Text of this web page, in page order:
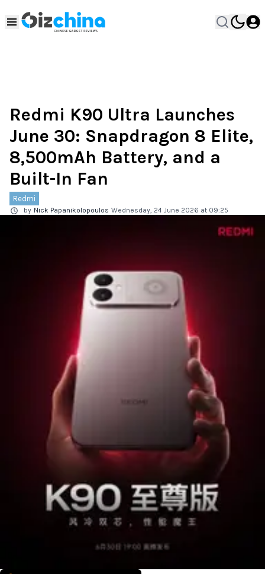
Redmi K90 Ultra Launches
June 30: Snapdragon 8 Elite,
8,500mAh Battery, and a
Built-In Fan
Redmi
by Nick Papanikolopoulos Wednesday, 24 June 2026 at 09:25